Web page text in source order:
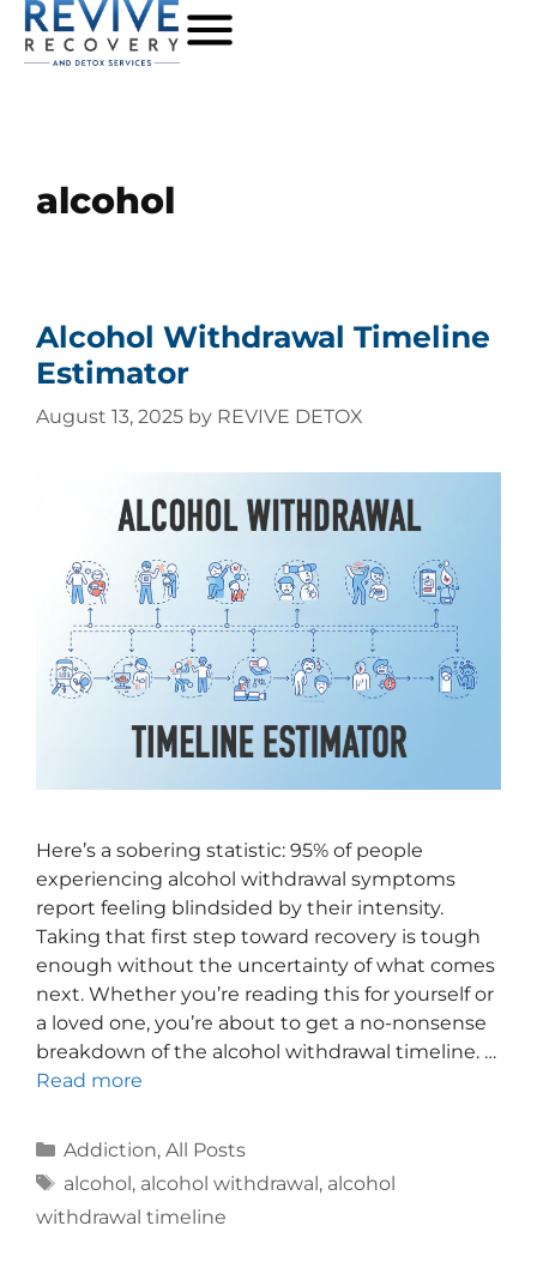
alcohol
Alcohol Withdrawal Timeline
Estimator
August 13, 2025 by REVIVE DETOX
Here’s a sobering statistic: 95% of people
experiencing alcohol withdrawal symptoms
report feeling blindsided by their intensity.
Taking that first step toward recovery is tough
enough without the uncertainty of what comes
next. Whether you’re reading this for yourself or
a loved one, you’re about to get a no-nonsense
breakdown of the alcohol withdrawal timeline. …
Read more
Addiction, All Posts
alcohol, alcohol withdrawal, alcohol
withdrawal timeline